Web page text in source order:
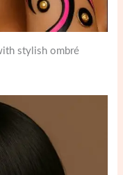
stylish ombré